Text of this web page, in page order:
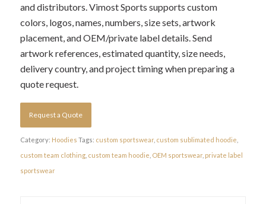
and distributors. Vimost Sports supports custom
colors, logos, names, numbers, size sets, artwork
placement, and OEM/private label details. Send
artwork references, estimated quantity, size needs,
delivery country, and project timing when preparing a
quote request.
Request a Quote
Category: Hoodies Tags: custom sportswear, custom sublimated hoodie
custom team clothing, custom team hoodie OEM sportswear, private label
sportswear